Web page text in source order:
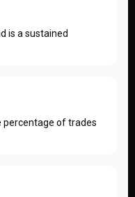
is a sustained
percentage of trades